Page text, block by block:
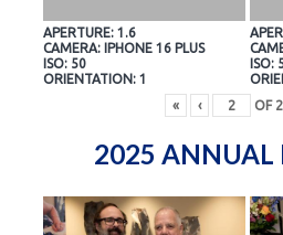
APERTURE: 1.6
CAMERA: IPHONE 16 PLUS
ISO: 50
ORIENTATION: 1
ISO:
«
‹ OF 2
2025 ANNUAL